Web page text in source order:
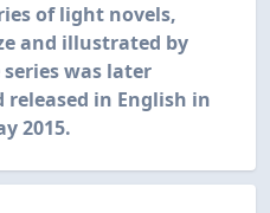
of light novels,
and illustrated by
was later
released in English in
2015.